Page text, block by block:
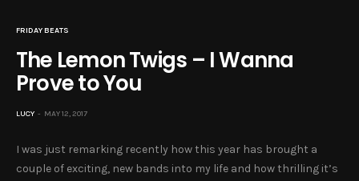
FRIDAY BEATS
The Lemon Twigs – I Wanna
Prove to You
LUCY MAY 12, 2017
I was just remarking recently how this year has brought a
couple of exciting, new bands into my life and how thrilling it’s